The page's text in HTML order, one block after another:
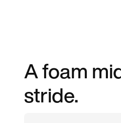
A foam
stride.